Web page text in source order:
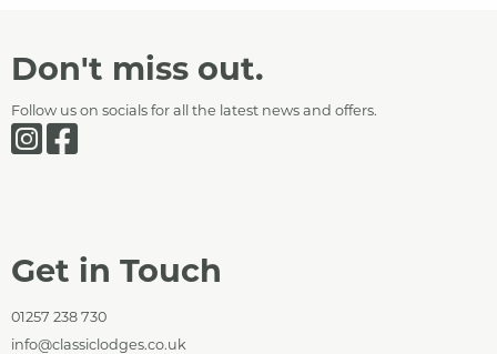
Don't miss out.
Follow us on socials for all the latest news and offers.
Get in Touch
01257 238 730
info@classiclodges.co.uk